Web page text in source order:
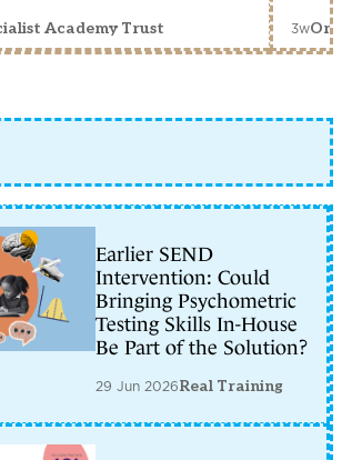
Academy Trust 3w
Earlier SEND
Intervention: Could
Bringing Psychometric
Testing Skills In-House
Be Part of the Solution?
29 Jun 2026Real Training